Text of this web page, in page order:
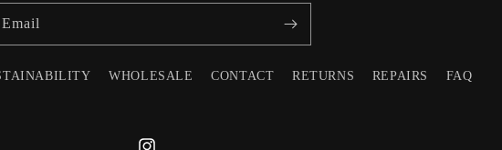
Email
WHOLESALE CONTACT RETURNS REPAIRS FAQ